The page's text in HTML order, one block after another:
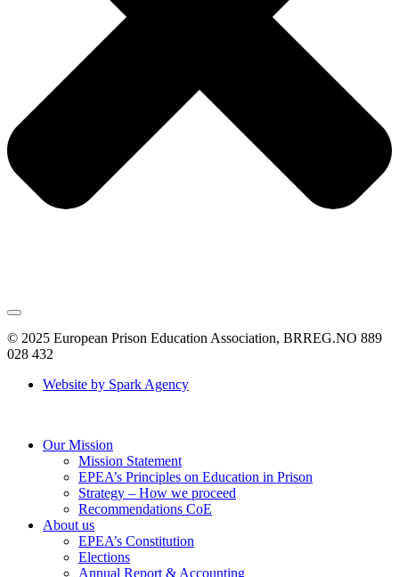
© 2025 European Prison Education Association, BRREG.NO 889
028 432
Website by Spark Agency
Our Mission
Mission Statement
EPEA’s Principles on Education in Prison
Strategy – How we proceed
Recommendations CoE
About us
EPEA’s Constitution
Elections
Annual Report & Accounting